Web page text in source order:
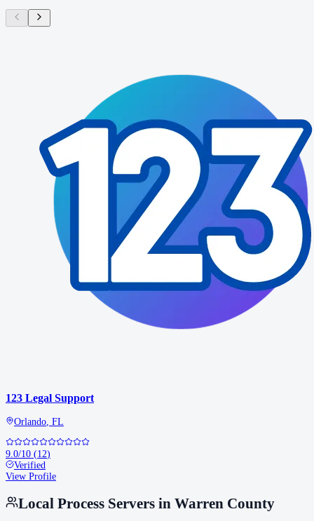
123 Legal Support
Orlando, FL
9.0/10 (12)
Verified
View Profile
Local Process Servers in Warren County